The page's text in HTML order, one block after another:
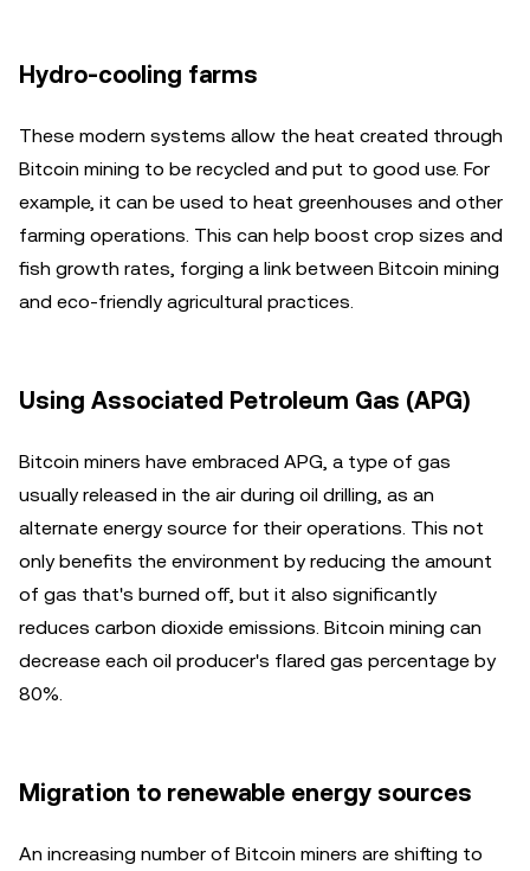
Hydro-cooling farms
These modern systems allow the heat created through
Bitcoin mining to be recycled and put to good use. For
example, it can be used to heat greenhouses and other
farming operations. This can help boost crop sizes and
fish growth rates, forging a link between Bitcoin mining
and eco-friendly agricultural practices.
Using Associated Petroleum Gas (APG)
Bitcoin miners have embraced APG, a type of gas
usually released in the air during oil drilling, as an
alternate energy source for their operations. This not
only benefits the environment by reducing the amount
of gas that's burned off, but it also significantly
reduces carbon dioxide emissions. Bitcoin mining can
decrease each oil producer's flared gas percentage by
80%.
Migration to renewable energy sources
An increasing number of Bitcoin miners are shifting to